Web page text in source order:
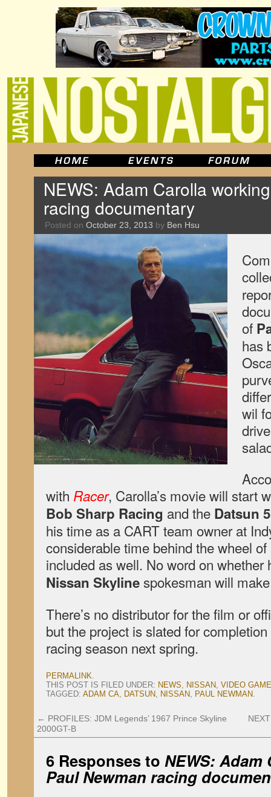
NEWS: Adam Carolla
racing documentary
Posted on October 23, 2013 by Ben Hsu
of
has
wil
with Racer, Carolla’s movie will start
Bob Sharp Racing and the Datsun
his time as a CART team owner at
considerable time behind the wheel
included as well. No word on
Nissan Skylinespokesman will
There’s no distributor for the film or
but the project is slated for
racing season next spring.
PERMALINK.
THIS POST IS FILED UNDER: NEWS, NISSAN, VIDEO
TAGGED: ADAM CA, DATSUN, NISSAN, PAUL NEWMAN.
← PROFILES: JDM Legends’ 1967 Prince Skyline
2000GT-B
6 Responses to NEWS:
Paul Newman racing